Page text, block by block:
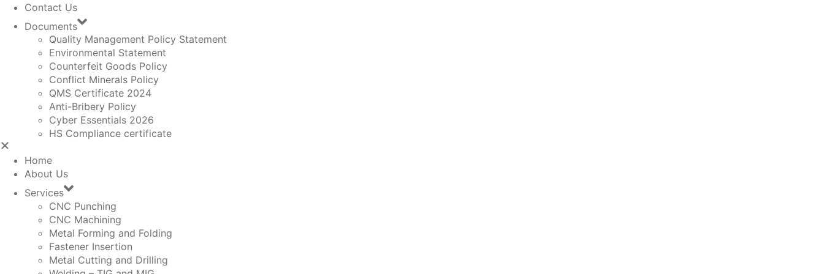
Contact Us
Documents
Quality Management Policy Statement
Environmental Statement
Counterfeit Goods Policy
Conflict Minerals Policy
QMS Certificate 2024
Anti-Bribery Policy
Cyber Essentials 2026
HS Compliance certificate
Home
About Us
Services
CNC Punching
CNC Machining
Metal Forming and Folding
Fastener Insertion
Metal Cutting and Drilling